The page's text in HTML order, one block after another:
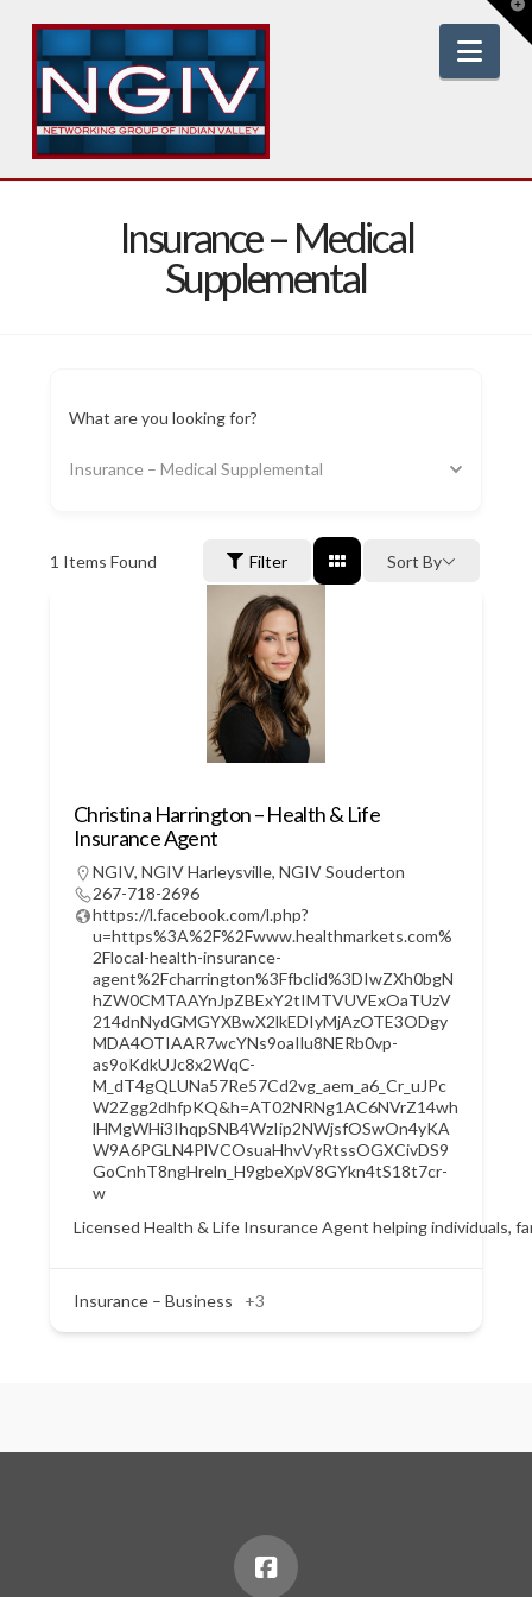
Insurance – Medical
Supplemental
What are you looking for?
Insurance – Medical Supplemental
1 Items Found Filter Sort By
Christina Harrington – Health & Life
Insurance Agent
NGIV, NGIV Harleysville, NGIV Souderton
267-718-2696
https://l.facebook.com/l.php?
u=https%3A%2F%2Fwww.healthmarkets.com%
2Flocal-health-insurance-
agent%2Fcharrington%3Ffbclid%3DIwZXh0bgN
hZW0CMTAAYnJpZBExY2tIMTVUVExOaTUzV
214dnNydGMGYXBwX2lkEDIyMjAzOTE3ODgy
MDA4OTIAAR7wcYNs9oaIlu8NERb0vp-
as9oKdkUJc8x2WqC-
M_dT4gQLUNa57Re57Cd2vg_aem_a6_Cr_uJPc
W2Zgg2dhfpKQ&h=AT02NRNg1AC6NVrZ14wh
lHMgWHi3IhqpSNB4WzIip2NWjsfOSwOn4yKA
W9A6PGLN4PlVCOsuaHhvVyRtssOGXCivDS9
GoCnhT8ngHreln_H9gbeXpV8GYkn4tS18t7cr-
w
Licensed Health & Life Insurance Agent helping individuals,
Insurance – Business +3